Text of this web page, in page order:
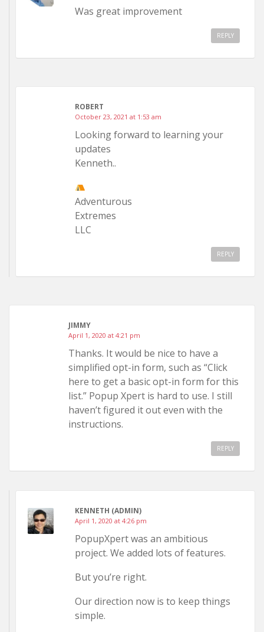
Was great improvement
REPLY
ROBERT
October 23, 2021 at 1:53 am
Looking forward to learning your
updates
Kenneth..
Adventurous
Extremes
LLC
REPLY
JIMMY
April 1, 2020 at 4:21 pm
Thanks. It would be nice to have a
simplified opt-in form, such as “Click
here to get a basic opt-in form for this
list.” Popup Xpert is hard to use. I still
haven’t figured it out even with the
instructions.
REPLY
KENNETH (ADMIN)
April 1, 2020 at 4:26 pm
PopupXpert was an ambitious
project. We added lots of features.
But you’re right.
Our direction now is to keep things
simple.